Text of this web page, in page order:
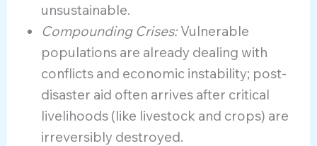
unsustainable.
Compounding Crises:Vulnerable
populations are already dealing with
conflicts and economic instability; post-
disaster aid often arrives after critical
livelihoods (like livestock and crops) are
irreversibly destroyed.